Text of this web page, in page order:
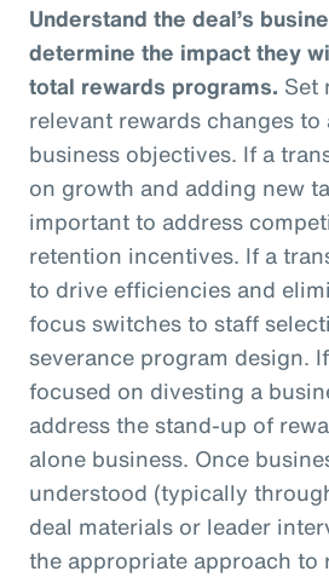
Understand the deal’s
determine the impact they
total rewards programs. Set
relevant rewards changes
business objectives. If a
on growth and adding new
important to address
retention incentives. If a
to drive efficiencies and
focus switches to staff
severance program design.
focused on divesting a
address the stand-up of
alone business. Once
understood (typically
deal materials or leader
the appropriate approach to